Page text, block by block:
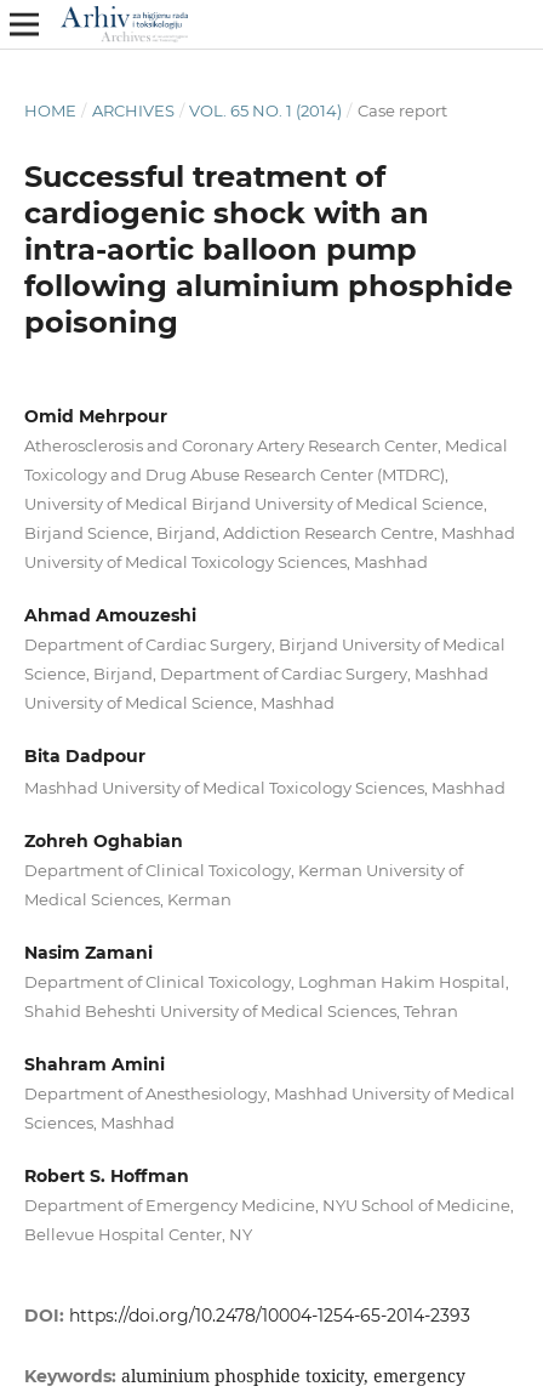
HOME / ARCHIVES / VOL. 65 NO. 1 (2014) / Case report
Successful treatment of
cardiogenic shock with an
intra-aortic balloon pump
following aluminium phosphide
poisoning
Omid Mehrpour
Atherosclerosis and Coronary Artery Research Center, Medical
Toxicology and Drug Abuse Research Center (MTDRC),
University of Medical Birjand University of Medical Science,
Birjand Science, Birjand, Addiction Research Centre, Mashhad
University of Medical Toxicology Sciences, Mashhad
Ahmad Amouzeshi
Department of Cardiac Surgery, Birjand University of Medical
Science, Birjand, Department of Cardiac Surgery, Mashhad
University of Medical Science, Mashhad
Bita Dadpour
Mashhad University of Medical Toxicology Sciences, Mashhad
Zohreh Oghabian
Department of Clinical Toxicology, Kerman University of
Medical Sciences, Kerman
Nasim Zamani
Department of Clinical Toxicology, Loghman Hakim Hospital,
Shahid Beheshti University of Medical Sciences, Tehran
Shahram Amini
Department of Anesthesiology, Mashhad University of Medical
Sciences, Mashhad
Robert S. Hoffman
Department of Emergency Medicine, NYU School of Medicine,
Bellevue Hospital Center, NY
DOI: https://doi.org/10.2478/10004-1254-65-2014-2393
Keywords: aluminium phosphide toxicity, emergency